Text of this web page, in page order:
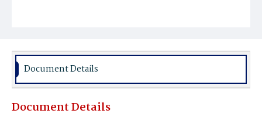
Document Details
Document Details